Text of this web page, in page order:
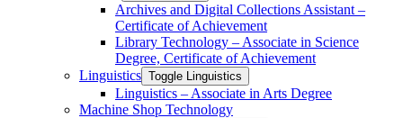
Archives and Digital Collections Assistant –
Certificate of Achievement
Library Technology – Associate in Science
Degree, Certificate of Achievement
Linguistics Toggle Linguistics
Linguistics – Associate in Arts Degree
Machine Shop Technology